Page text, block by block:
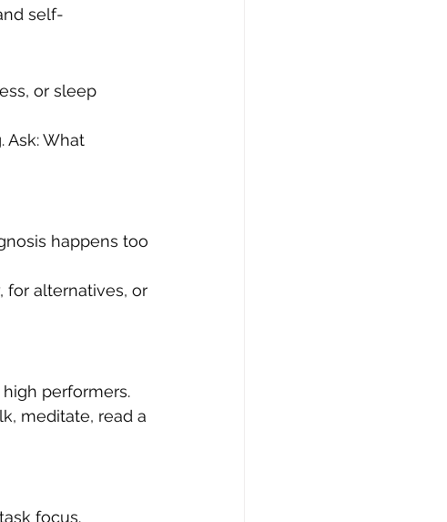
self-
or sleep
Ask: What
happens too
for alternatives, or
performers.
meditate, read a
focus.